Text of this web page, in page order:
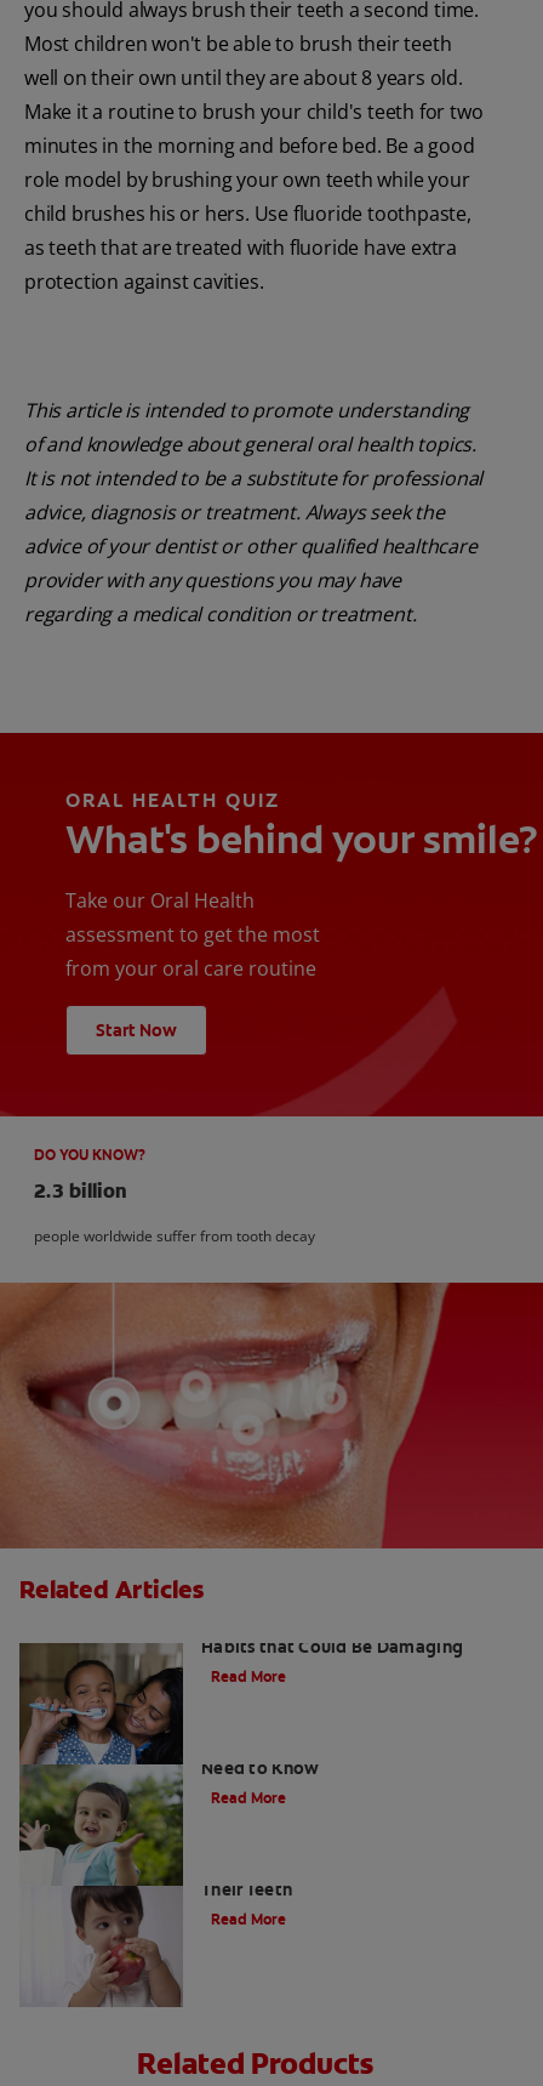
you should always brush their teeth a second time.
Most children won't be able to brush their teeth
well on their own until they are about 8 years old.
Make it a routine to brush your child's teeth for two
minutes in the morning and before bed. Be a good
role model by brushing your own teeth while your
child brushes his or hers. Use fluoride toothpaste,
as teeth that are treated with fluoride have extra
protection against cavities.
This article is intended to promote understanding
of and knowledge about general oral health topics.
It is not intended to be a substitute for professional
advice, diagnosis or treatment. Always seek the
advice of your dentist or other qualified healthcare
provider with any questions you may have
regarding a medical condition or treatment.
ORAL HEALTH QUIZ
What's behind your smile?
Take our Oral Health
assessment to get the most
from your oral care routine
Start Now
DO YOU KNOW?
2.3 billion
people worldwide suffer from tooth decay
Related Articles
Habits that Could Be Damaging
Read More
Need to Know
Read More
Their Teeth
Read More
Related Products